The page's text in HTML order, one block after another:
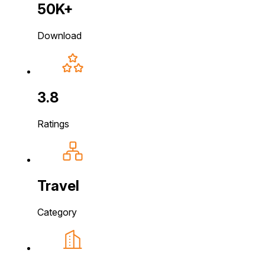
50K+
Download
3.8
Ratings
Travel
Category